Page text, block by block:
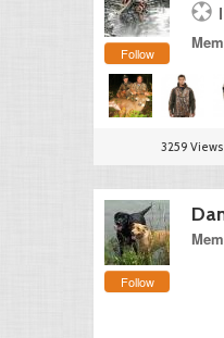
Follow
3259 Views
Follow